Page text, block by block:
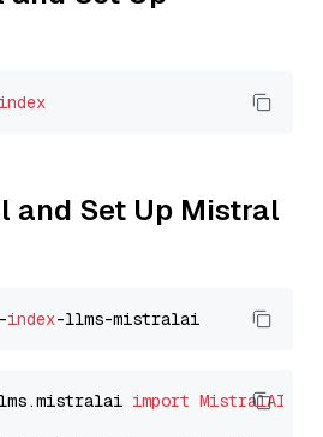
index
and Set Up Mistral
index
import MistralAI